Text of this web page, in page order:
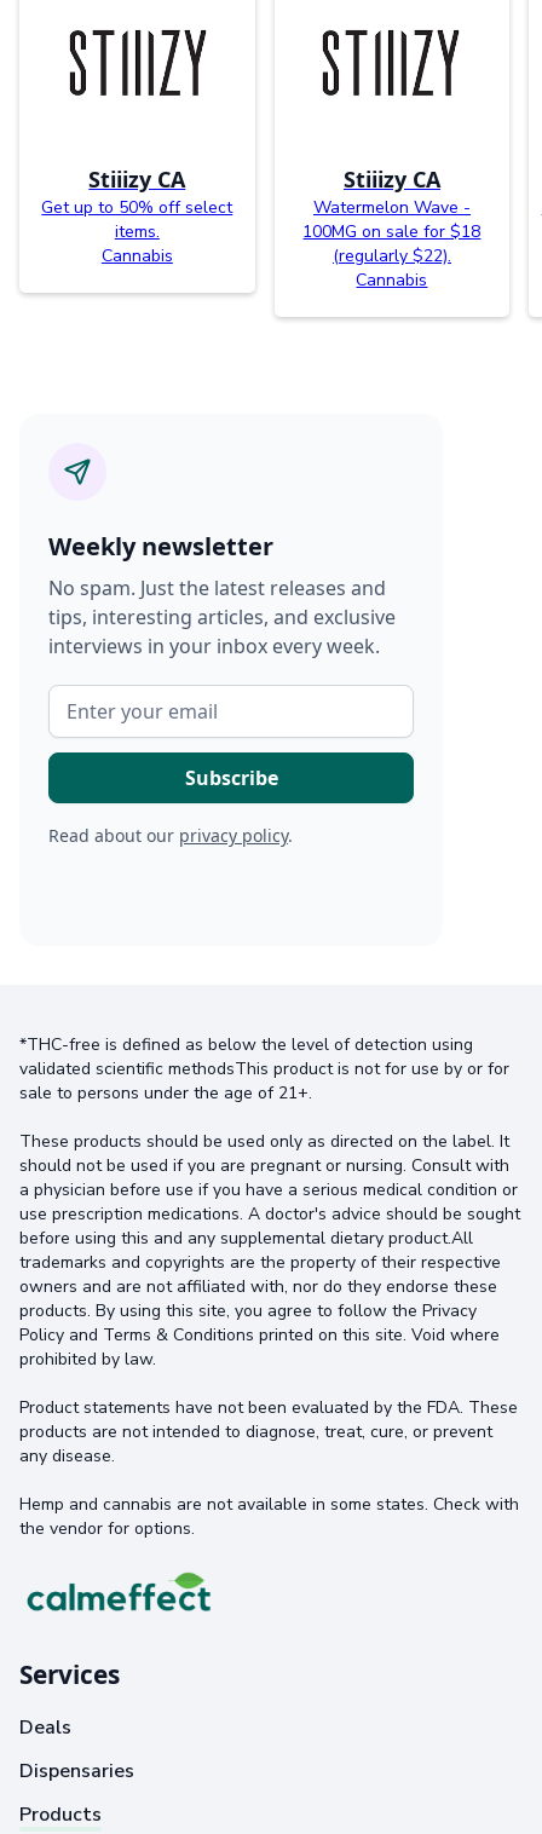
Stiiizy CA
Get up to 50% off select
items.
Cannabis
Stiiizy CA
Watermelon Wave -
100MG on sale for $18
(regularly $22).
Cannabis
Weekly newsletter
No spam. Just the latest releases and
tips, interesting articles, and exclusive
interviews in your inbox every week.
Read about our privacy policy.
*THC-free is defined as below the level of detection using
validated scientific methodsThis product is not for use by or for
sale to persons under the age of 21+.
These products should be used only as directed on the label. It
should not be used if you are pregnant or nursing. Consult with
a physician before use if you have a serious medical condition or
use prescription medications. A doctor's advice should be sought
before using this and any supplemental dietary product.All
trademarks and copyrights are the property of their respective
owners and are not affiliated with, nor do they endorse these
products. By using this site, you agree to follow the Privacy
Policy and Terms & Conditions printed on this site. Void where
prohibited by law.
Product statements have not been evaluated by the FDA. These
products are not intended to diagnose, treat, cure, or prevent
any disease.
Hemp and cannabis are not available in some states. Check with
the vendor for options.
Services
Deals
Dispensaries
Products